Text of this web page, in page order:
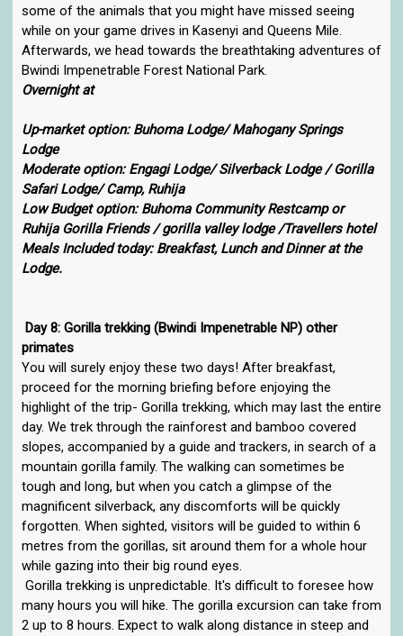
some of the animals that you might have missed seeing
while on your game drives in Kasenyi and Queens Mile.
Afterwards, we head towards the breathtaking adventures of
Bwindi Impenetrable Forest National Park.
Overnight at
Up-market option: Buhoma Lodge/ Mahogany Springs
Lodge
Moderate option: Engagi Lodge/ Silverback Lodge / Gorilla
Safari Lodge/ Camp, Ruhija
Low Budget option: Buhoma Community Restcamp or
Ruhija Gorilla Friends / gorilla valley lodge /Travellers hotel
Meals Included today: Breakfast, Lunch and Dinner at the
Lodge.
Day 8: Gorilla trekking (Bwindi Impenetrable NP) other
primates
You will surely enjoy these two days! After breakfast,
proceed for the morning briefing before enjoying the
highlight of the trip- Gorilla trekking, which may last the entire
day. We trek through the rainforest and bamboo covered
slopes, accompanied by a guide and trackers, in search of a
mountain gorilla family. The walking can sometimes be
tough and long, but when you catch a glimpse of the
magnificent silverback, any discomforts will be quickly
forgotten. When sighted, visitors will be guided to within 6
metres from the gorillas, sit around them for a whole hour
while gazing into their big round eyes.
Gorilla trekking is unpredictable. It's difficult to foresee how
many hours you will hike. The gorilla excursion can take from
2 up to 8 hours. Expect to walk along distance in steep and